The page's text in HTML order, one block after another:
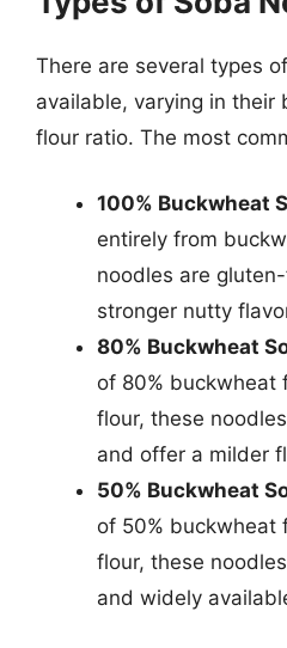
There are several types
available, varying in
flour ratio. The most
100% Buckwheat
entirely from
noodles are
stronger nutty
80% Buckwheat
of 80% buckwheat
flour, these
and offer a milder
50% Buckwheat
of 50% buckwheat
flour, these
and widely